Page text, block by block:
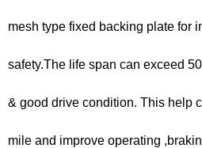
mesh type fixed backing plate for
safety.The life span can exceed
& good drive condition. This help
mile and improve operating